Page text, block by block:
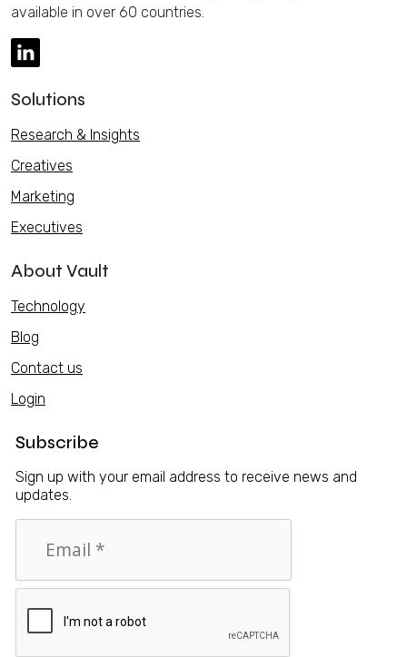
available in over 60 countries.
Solutions
Research & Insights
Creatives
Marketing
Executives
About Vault
Technology
Blog
Contact us
Login
Subscribe
Sign up with your email address to receive news and
updates.